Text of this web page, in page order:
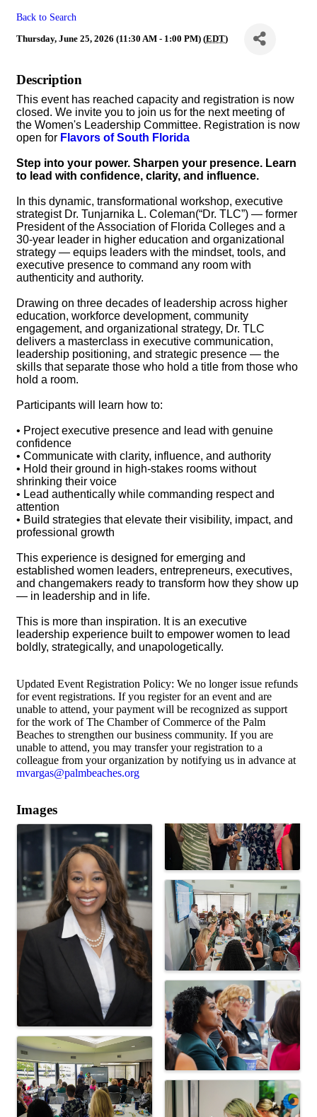
Back to Search
Thursday, June 25, 2026 (11:30 AM - 1:00 PM) (EDT)
Description
This event has reached capacity and registration is now
closed. We invite you to join us for the next meeting of
the Women's Leadership Committee. Registration is now
open for Flavors of South Florida
Step into your power. Sharpen your presence. Learn
to lead with confidence, clarity, and influence.
In this dynamic, transformational workshop, executive
strategist Dr. Tunjarnika L. Coleman(“Dr. TLC”) — former
President of the Association of Florida Colleges and a
30-year leader in higher education and organizational
strategy — equips leaders with the mindset, tools, and
executive presence to command any room with
authenticity and authority.
Drawing on three decades of leadership across higher
education, workforce development, community
engagement, and organizational strategy, Dr. TLC
delivers a masterclass in executive communication,
leadership positioning, and strategic presence — the
skills that separate those who hold a title from those who
hold a room.
Participants will learn how to:
• Project executive presence and lead with genuine
confidence
• Communicate with clarity, influence, and authority
• Hold their ground in high-stakes rooms without
shrinking their voice
• Lead authentically while commanding respect and
attention
• Build strategies that elevate their visibility, impact, and
professional growth
This experience is designed for emerging and
established women leaders, entrepreneurs, executives,
and changemakers ready to transform how they show up
— in leadership and in life.
This is more than inspiration. It is an executive
leadership experience built to empower women to lead
boldly, strategically, and unapologetically.
Updated Event Registration Policy: We no longer issue refunds
for event registrations. If you register for an event and are
unable to attend, your payment will be recognized as support
for the work of The Chamber of Commerce of the Palm
Beaches to strengthen our business community. If you are
unable to attend, you may transfer your registration to a
colleague from your organization by notifying us in advance at
mvargas@palmbeaches.org
Images